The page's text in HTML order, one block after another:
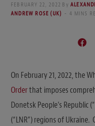
FEBRUARY 22, 2022 By
ANDREW ROSE (UK)
4 MINS
On February 21, 2022, the
Orderthat imposes
Donetsk People’s Republic
(“LNR”) regions of